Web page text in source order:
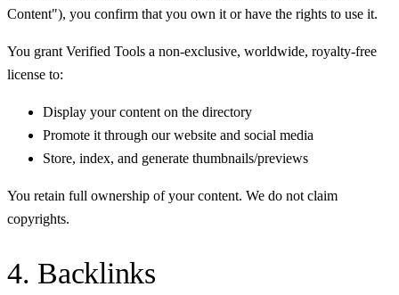
Content"), you confirm that you own it or have the rights to use it.
You grant Verified Tools a non-exclusive, worldwide, royalty-free
license to:
Display your content on the directory
Promote it through our website and social media
Store, index, and generate thumbnails/previews
You retain full ownership of your content. We do not claim
copyrights.
4. Backlinks